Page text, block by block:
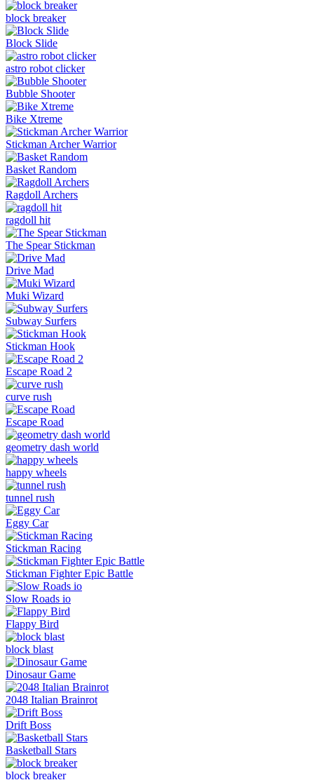
block breaker
Block Slide
astro robot clicker
Bubble Shooter
Bike Xtreme
Stickman Archer Warrior
Basket Random
Ragdoll Archers
ragdoll hit
The Spear Stickman
Drive Mad
Muki Wizard
Subway Surfers
Stickman Hook
Escape Road 2
curve rush
Escape Road
geometry dash world
happy wheels
tunnel rush
Eggy Car
Stickman Racing
Stickman Fighter Epic Battle
Slow Roads io
Flappy Bird
block blast
Dinosaur Game
2048 Italian Brainrot
Drift Boss
Basketball Stars
block breaker